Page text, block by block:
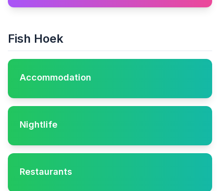
Fish Hoek
Accommodation
Nightlife
Restaurants